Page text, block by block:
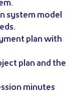
system model
plan with
plan and the
minutes